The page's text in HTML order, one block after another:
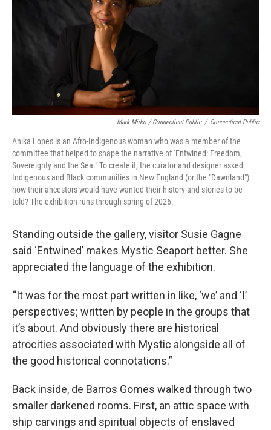
Mark Mirko / Connecticut Public / Connecticut Public
Anika Lopes is an Afro-Indigenous woman who was a member of the
committee that helped to shape the narrative of ''Entwined: Freedom,
Sovereignty and the Sea." To create it, the curator and designer asked
Indigenous and Black communities in New England (or the "Dawnland")
how their ancestors would have wanted their history and stories to be
told? The exhibition runs through spring of 2026.
Standing outside the gallery, visitor Susie Gagne
said ‘Entwined’ makes Mystic Seaport better. She
appreciated the language of the exhibition.
“It was for the most part written in like, ‘we’ and ‘I’
perspectives; written by people in the groups that
it’s about. And obviously there are historical
atrocities associated with Mystic alongside all of
the good historical connotations.”
Back inside, de Barros Gomes walked through two
smaller darkened rooms. First, an attic space with
ship carvings and spiritual objects of enslaved